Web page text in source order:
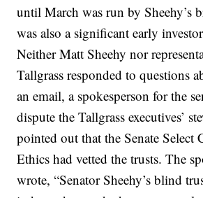
until March was run by Sheehy’s
was also a significant early
Neither Matt Sheehy nor
Tallgrass responded to questions
an email, a spokesperson for the
dispute the Tallgrass executives’
pointed out that the Senate Select
Ethics had vetted the trusts. The
wrote, “Senator Sheehy’s blind